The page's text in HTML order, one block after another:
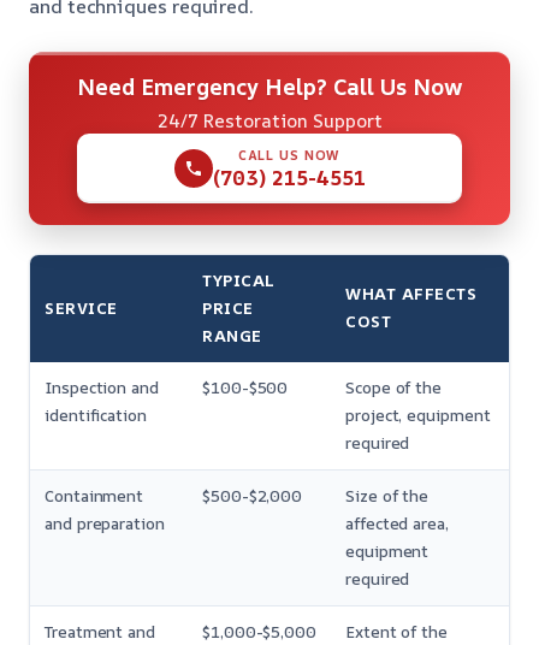
and techniques required.
Need Emergency Help? Call Us Now
24/7 Restoration Support
CALL US NOW
(703) 215-4551
SERVICE
TYPICAL
PRICE
RANGE
WHAT AFFECTS
COST
Inspection and
identification
$100-$500
Scope of the
project, equipment
required
Containment
and preparation
$500-$2,000
Size of the
affected area,
equipment
required
Treatment and
$1,000-$5,000
Extent of the